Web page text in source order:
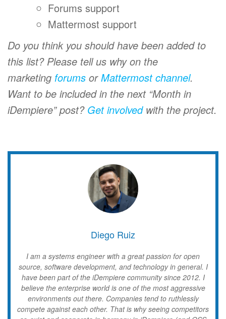
Forums support
Mattermost support
Do you think you should have been added to
this list? Please tell us why on the
marketing forums orMattermost channel.
Want to be included in the next “Month in
iDempiere” post? Get involvedwith the project.
Diego Ruiz
I am a systems engineer with a great passion for open
source, software development, and technology in general. I
have been part of the iDempiere community since 2012. I
believe the enterprise world is one of the most aggressive
environments out there. Companies tend to ruthlessly
compete against each other. That is why seeing competitors